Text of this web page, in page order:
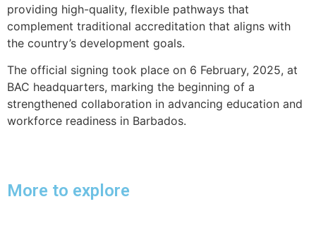
providing high-quality, flexible pathways that
complement traditional accreditation that aligns with
the country’s development goals.
The official signing took place on 6 February, 2025, at
BAC headquarters, marking the beginning of a
strengthened collaboration in advancing education and
workforce readiness in Barbados.
More to explore